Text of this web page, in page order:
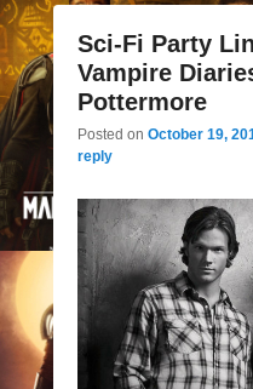
Sci-Fi Party
Vampire
Pottermore
Posted on October 19,
reply